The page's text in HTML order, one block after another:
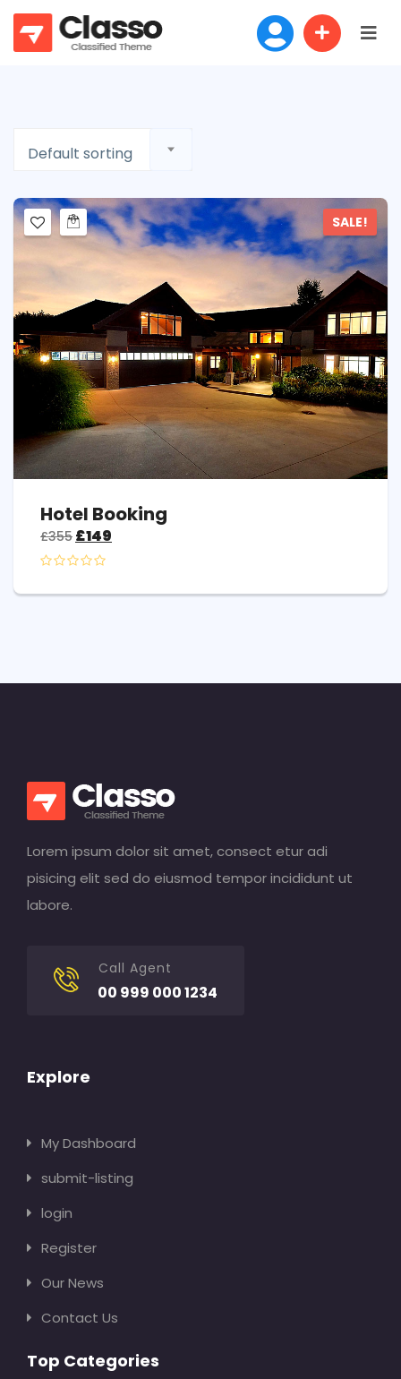
Default sorting
SALE!
Hotel Booking
£355 £149
Lorem ipsum dolor sit amet, consect etur adi
pisicing elit sed do eiusmod tempor incididunt ut
labore.
Call Agent
00 999 000 1234
Explore
My Dashboard
submit-listing
login
Register
Our News
Contact Us
Top Categories